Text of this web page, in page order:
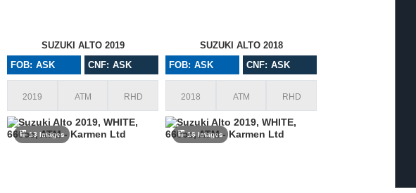
SUZUKI ALTO 2019
FOB: ASK
CNF: ASK
2019 ATM RHD
SUZUKI ALTO 2018
FOB: ASK
CNF: ASK
2018 ATM RHD
13 Images 16 Images